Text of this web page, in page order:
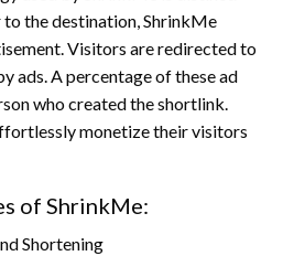
the destination, ShrinkMe
Visitors are redirected to
ads. A percentage of these ad
who created the shortlink.
monetize their visitors
of ShrinkMe:
Shortening